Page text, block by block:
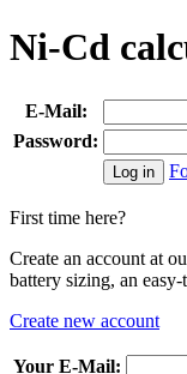
Ni-Cd
E-Mail:
Password:
First time here?
Create an account at
battery sizing, an
Create new account
Your E-Mail: